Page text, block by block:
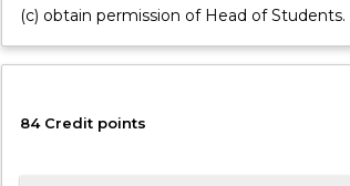
scientific
(c) obtain permission of Head of Students.
84 Credit points